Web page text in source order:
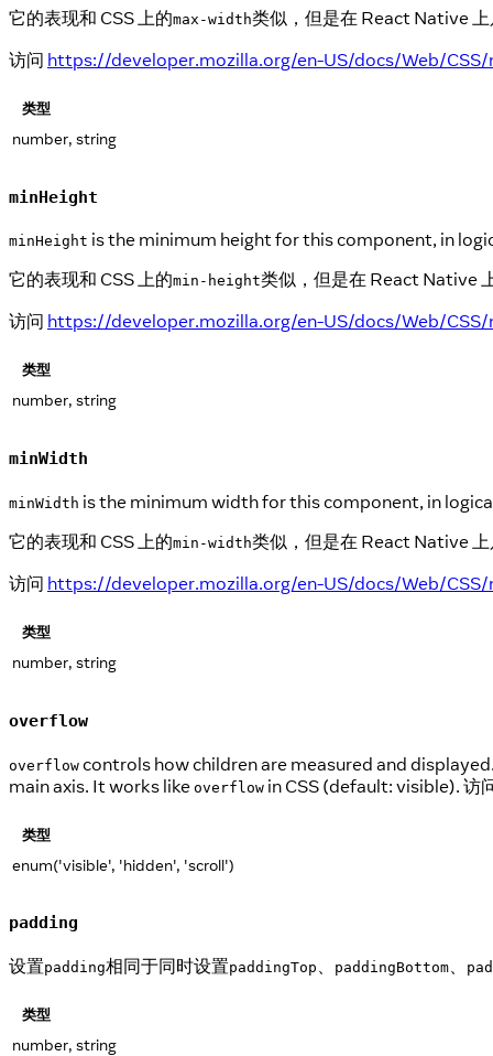
它的表现和 CSS 上的max-width类似，但是在 React Native
访问 https://developer.mozilla.org/en-US/docs/Web/
类型
number, string
minHeight
minHeight is the minimum height for this component, in
它的表现和 CSS 上的min-height类似，但是在 React Native
访问 https://developer.mozilla.org/en-US/docs/Web/
类型
number, string
minWidth
minWidth is the minimum width for this component, in
它的表现和 CSS 上的min-width类似，但是在 React Native
访问 https://developer.mozilla.org/en-US/docs/Web/
类型
number, string
overflow
overflow controls how children are measured and
main axis. It works like overflow in CSS (default: visible). 访
类型
enum('visible', 'hidden', 'scroll')
padding
设置padding相同于同时设置paddingTop 、 paddingBottom、
类型
number, string